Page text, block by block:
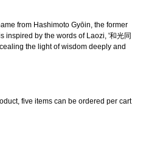
from Hashimoto Gyōin, the former
inspired by the words of Laozi, '和光同
the light of wisdom deeply and
five items can be ordered per cart